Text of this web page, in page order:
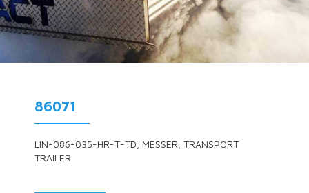
86071
LIN-086-035-HR-T-TD, MESSER, TRANSPORT
TRAILER